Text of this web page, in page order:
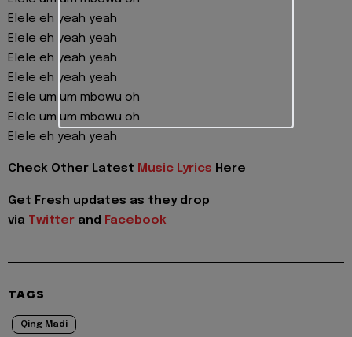
Elele eh yeah yeah
Elele eh yeah yeah
Elele eh yeah yeah
Elele eh yeah yeah
Elele um um mbowu oh
Elele um um mbowu oh
Elele eh yeah yeah
Check Other Latest Music Lyrics Here
Get Fresh updates as they drop
via Twitter and Facebook
TAGS
Qing Madi